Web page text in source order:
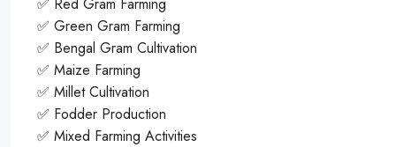
✅ Green Gram Farming
✅ Bengal Gram Cultivation
✅ Maize Farming
✅ Millet Cultivation
✅ Fodder Production
✅ Mixed Farming Activities